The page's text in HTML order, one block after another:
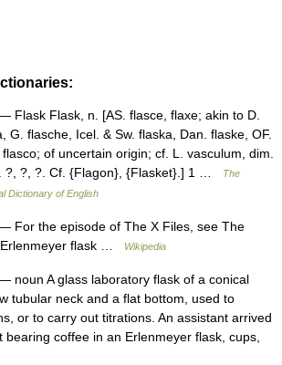
Flask Flask, n. [AS. flasce, flaxe; akin to D.
G. flasche, Icel. & Sw. flaska, Dan. flaske, OF.
of uncertain origin; cf. L. vasculum, dim.
?, ?, ?. Cf. {Flagon}, {Flasket}.] 1 …
The
Dictionary of English
For the episode of The X Files, see The
Erlenmeyer flask …
Wikipedia
noun A glass laboratory flask of a conical
tubular neck and a flat bottom, used to
or to carry out titrations. An assistant arrived
bearing coffee in an Erlenmeyer flask, cups,